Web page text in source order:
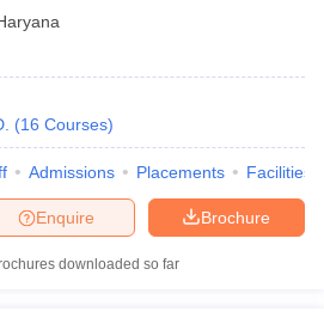
(16 Courses)
Admissions Placements Facilities
Brochure
Enquire
downloaded so far